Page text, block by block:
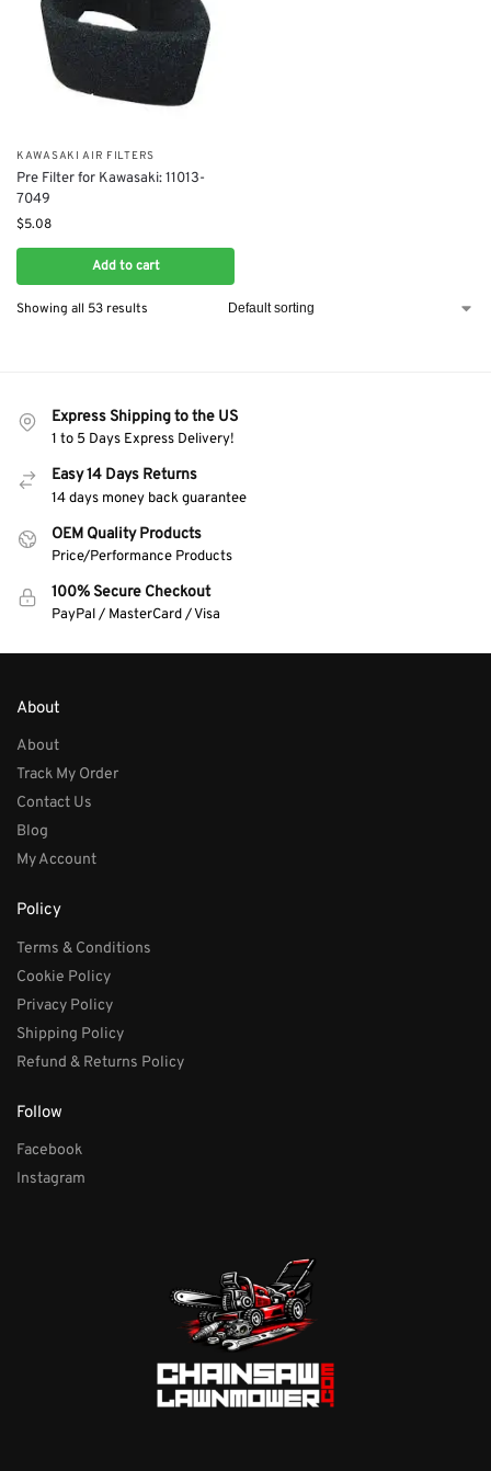
KAWASAKI AIR FILTERS
Pre Filter for Kawasaki: 11013-
7049
$5.08
Add to cart
Showing all 53 results
Express Shipping to the US
1 to 5 Days Express Delivery!
Easy 14 Days Returns
14 days money back guarantee
OEM Quality Products
Price/Performance Products
100% Secure Checkout
PayPal / MasterCard / Visa
About
About
Track My Order
Contact Us
Blog
My Account
Policy
Terms & Conditions
Cookie Policy
Privacy Policy
Shipping Policy
Refund & Returns Policy
Follow
Facebook
Instagram